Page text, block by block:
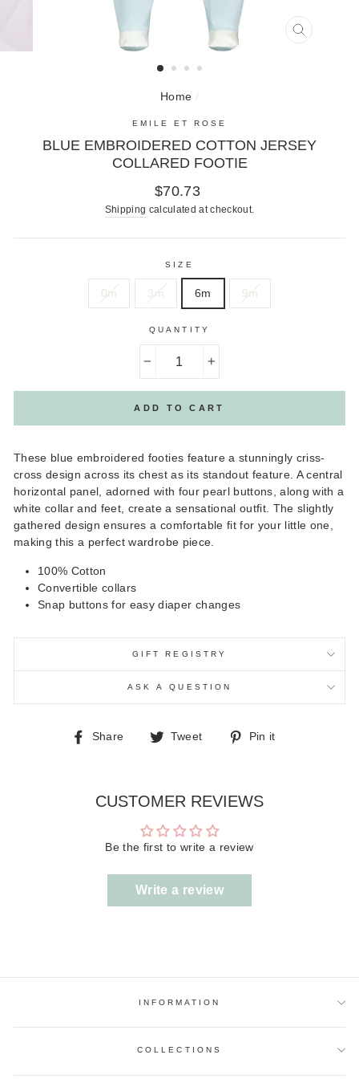
CLOSE
Home /
EMILE ET ROSE
BLUE EMBROIDERED COTTON JERSEY
COLLARED FOOTIE
Regular
price
$70.73
Shipping calculated at checkout.
SIZE
0m 3m 6m 9m
QUANTITY
ADD TO CART
These blue embroidered footies feature a stunningly criss-
cross design across its chest as its standout feature. A central
horizontal panel, adorned with four pearl buttons, along with a
white collar and feet, create a sensational outfit. The slightly
gathered design ensures a comfortable fit for your little one,
making this a perfect wardrobe piece.
100% Cotton
Convertible collars
Snap buttons for easy diaper changes
GIFT REGISTRY
ASK A QUESTION
Share
Share Tweet
Tweet
Pin it
CUSTOMER REVIEWS
Be the first to write a review
Write a review
INFORMATION
COLLECTIONS